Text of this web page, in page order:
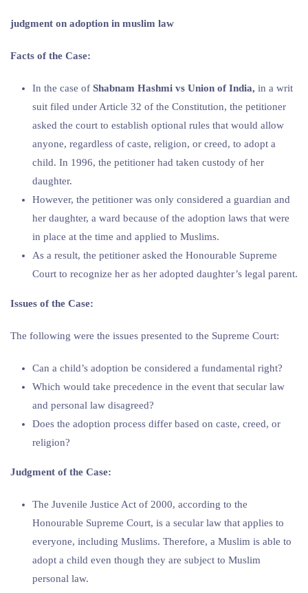
judgment on adoption in muslim law
Facts of the Case:
In the case of Shabnam Hashmi vs Union of India, in a writ
suit filed under Article 32 of the Constitution, the petitioner
asked the court to establish optional rules that would allow
anyone, regardless of caste, religion, or creed, to adopt a
child. In 1996, the petitioner had taken custody of her
daughter.
However, the petitioner was only considered a guardian and
her daughter, a ward because of the adoption laws that were
in place at the time and applied to Muslims.
As a result, the petitioner asked the Honourable Supreme
Court to recognize her as her adopted daughter’s legal parent.
Issues of the Case:
The following were the issues presented to the Supreme Court:
Can a child’s adoption be considered a fundamental right?
Which would take precedence in the event that secular law
and personal law disagreed?
Does the adoption process differ based on caste, creed, or
religion?
Judgment of the Case:
The Juvenile Justice Act of 2000, according to the
Honourable Supreme Court, is a secular law that applies to
everyone, including Muslims. Therefore, a Muslim is able to
adopt a child even though they are subject to Muslim
personal law.